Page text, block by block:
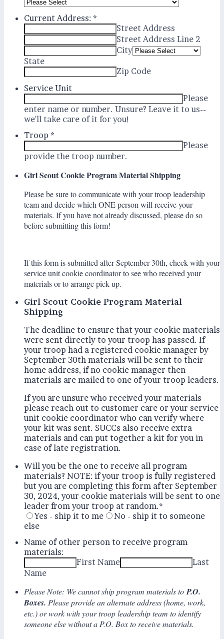
Current Address: *
Street Address
Street Address Line 2
City
State
Zip Code
Service Unit
Please
enter name or number. Unsure? Leave it to us--
we'll take care of it for you!
Troop *
Please
provide the troop number.
Girl Scout Cookie Program Material Shipping
Please be sure to communicate with your troop leadership
team and decide which ONE person will receive your
materials. If you have not already discussed, please do so
before submitting this form!
If this form is submitted after September 30th, check with your
service unit cookie coordinator to see who received your
materials or to arrange pick up.
Girl Scout Cookie Program Material
Shipping
The deadline to ensure that your cookie materials
were sent directly to your troop has passed. If
your troop had a registered cookie manager by
September 30th materials will be sent to their
home address, if no cookie manager then
materials are mailed to one of your troop leaders.
If you are unsure who received your materials
please reach out to customer care or your service
unit cookie coordinator who can verify where
your kit was sent. SUCCs also receive extra
materials and can put together a kit for you in
case of late registration.
Will you be the one to receive all program
materials? NOTE: if your troop is fully registered
but you are completing this form after September
30, 2024, your cookie materials will be sent to one
leader from your troop at random.*
Yes - ship it to me
No - ship it to someone
else
Name of other person to receive program
materials:
First Name
Last
Name
Please Note: We cannot ship program materials to P.O.
Boxes. Please provide an alternate address (home, work,
etc.) or work with your troop leadership team to identify
someone else without a P.O. Box to receive materials.